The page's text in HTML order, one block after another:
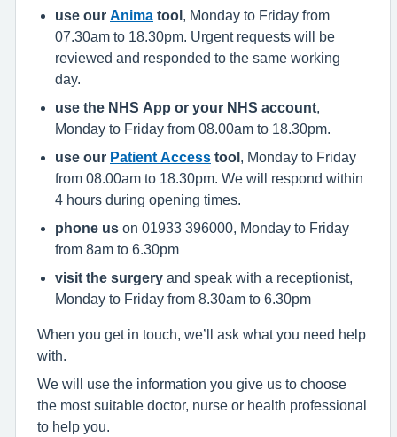
use our Anima tool
, Monday to Friday from
07.30am to 18.30pm. Urgent requests will be
reviewed and responded to the same working
day.
use the NHS App or your NHS account
Monday to Friday from 08.00am to 18.30pm.
use our Patient Access tool
, Monday to Friday
from 08.00am to 18.30pm. We will respond within
4 hours during opening times.
phone us on 01933 396000, Monday to Friday
from 8am to 6.30pm
visit the surgery and speak with a receptionist,
Monday to Friday from 8.30am to 6.30pm
When you get in touch, we’ll ask what you need help
with.
We will use the information you give us to choose
the most suitable doctor, nurse or health professional
to help you.